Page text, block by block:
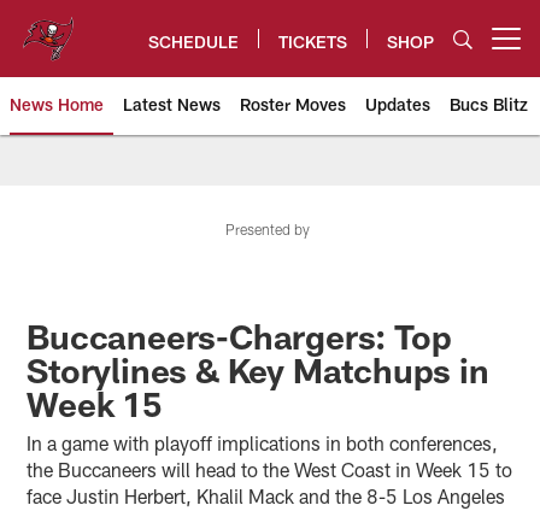
content
SCHEDULE TICKETS SHOP
News Home Latest News Roster Moves Updates Bucs Blitz
Presented by
Buccaneers-Chargers: Top
Storylines & Key Matchups in
Week 15
In a game with playoff implications in both conferences,
the Buccaneers will head to the West Coast in Week 15 to
face Justin Herbert, Khalil Mack and the 8-5 Los Angeles